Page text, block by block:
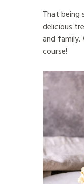
That being
delicious
and
course!